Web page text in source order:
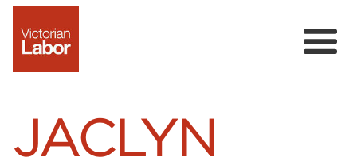
JACLYN